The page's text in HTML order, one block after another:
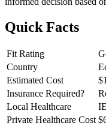
Quick Facts
Fit Rating
Country
Estimated Cost
Insurance Required?
Local Healthcare
Private Healthcare Cost